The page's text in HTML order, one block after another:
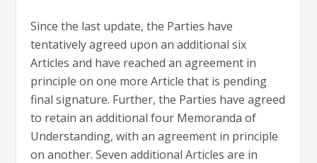
Since the last update, the Parties have
tentatively agreed upon an additional six
Articles and have reached an agreement in
principle on one more Article that is pending
final signature. Further, the Parties have agreed
to retain an additional four Memoranda of
Understanding, with an agreement in principle
on another. Seven additional Articles are in